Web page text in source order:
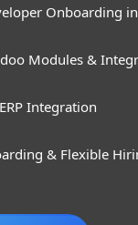
Onboarding
Modules &
Integration
& Flexible